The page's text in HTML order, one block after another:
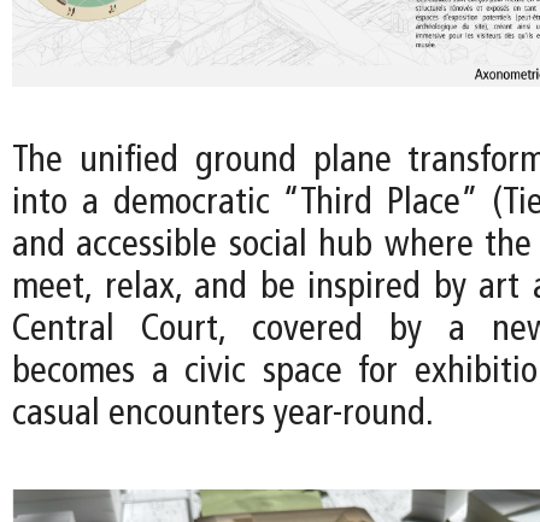
The unified ground plane
into a democratic “Third Place”
and accessible social hub where
meet, relax, and be inspired by art
Central Court, covered by a
becomes a civic space for
casual encounters year-round.